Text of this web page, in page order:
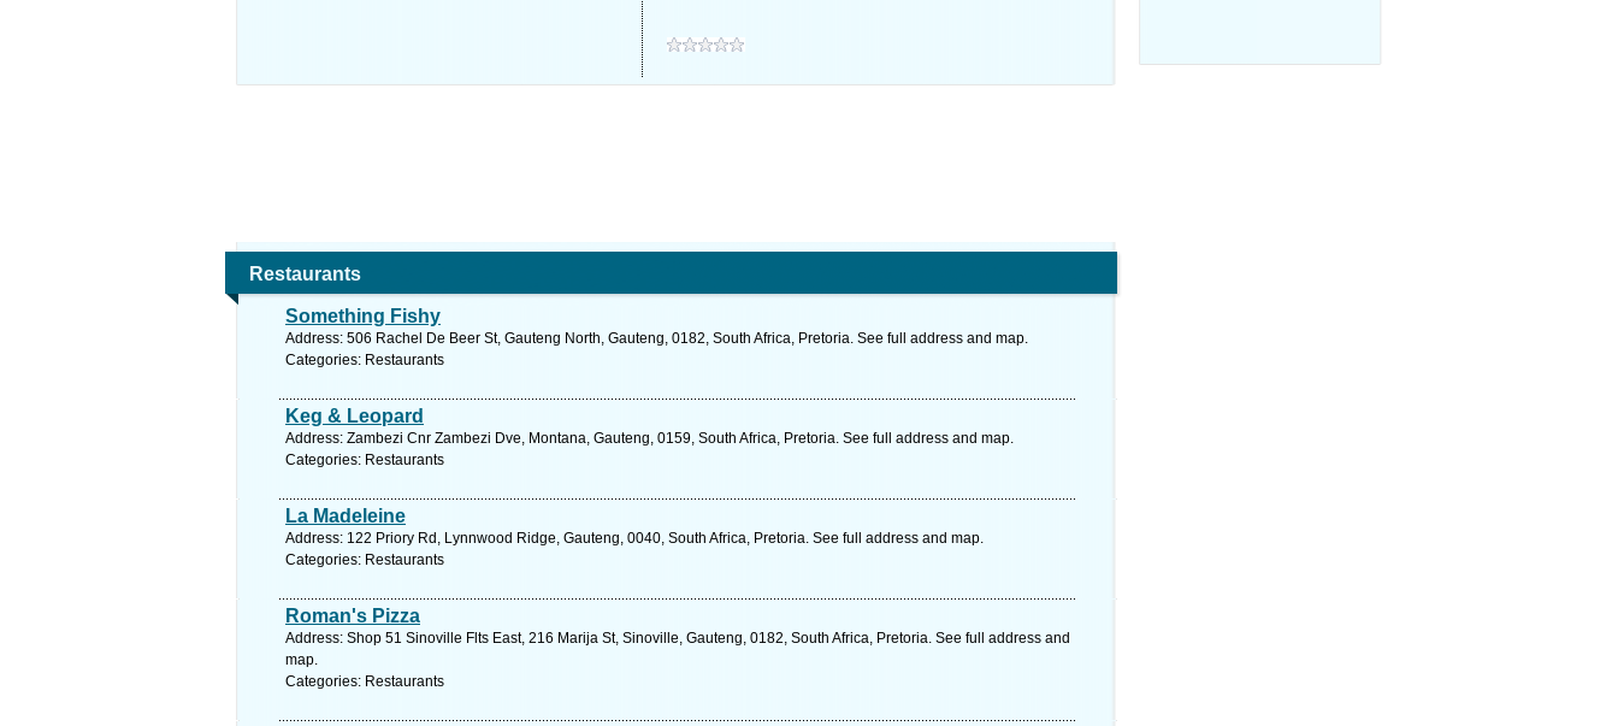
Restaurants
Something Fishy
Address: 506 Rachel De Beer St, Gauteng North, Gauteng, 0182, South Africa, Pretoria. See full address and map.
Categories: Restaurants
Keg & Leopard
Address: Zambezi Cnr Zambezi Dve, Montana, Gauteng, 0159, South Africa, Pretoria. See full address and map.
Categories: Restaurants
La Madeleine
Address: 122 Priory Rd, Lynnwood Ridge, Gauteng, 0040, South Africa, Pretoria. See full address and map.
Categories: Restaurants
Roman's Pizza
Address: Shop 51 Sinoville Flts East, 216 Marija St, Sinoville, Gauteng, 0182, South Africa, Pretoria. See full address and
map.
Categories: Restaurants